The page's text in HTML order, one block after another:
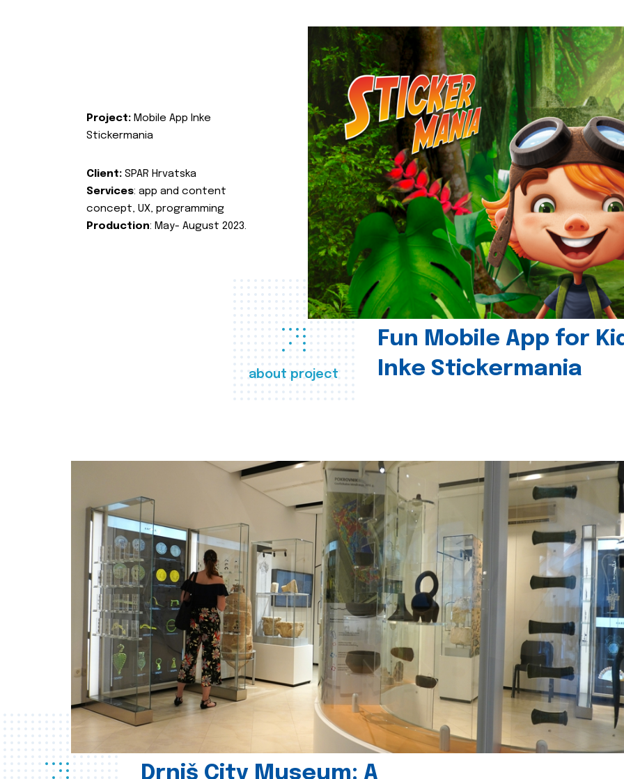
about project
Fun Mobile App for
Inke Stickermania
Project: Mobile App Inke
Stickermania
Client: SPAR Hrvatska
Services: app and content
concept, UX, programming
Production: May- August 2023.
Drniš City Museum: A